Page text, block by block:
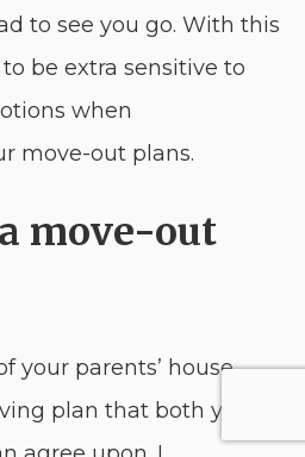
to see you go. With this
be extra sensitive to
when
move-out plans.
move-out
your parents’ house,
plan that both you